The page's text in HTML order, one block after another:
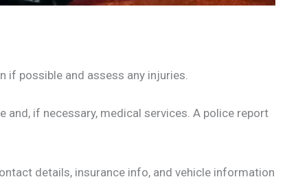
if possible and assess any injuries.
and, if necessary, medical services. A police report
details, insurance info, and vehicle information